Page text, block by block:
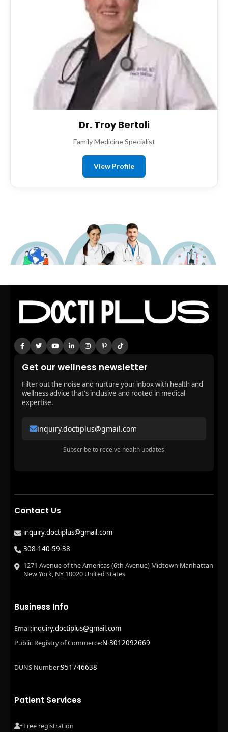
Dr. Troy Bertoli
Family Medicine Specialist
View Profile
Get our wellness newsletter
Filter out the noise and nurture your inbox with health and
wellness advice that's inclusive and rooted in medical
expertise.
inquiry.doctiplus@gmail.com
Subscribe to receive health updates
Contact Us
inquiry.doctiplus@gmail.com
308-140-59-38
1271 Avenue of the Americas (6th Avenue) Midtown Manhattan
New York, NY 10020 United States
Business Info
Email:inquiry.doctiplus@gmail.com
Public Registry of Commerce:N-3012092669
DUNS Number:951746638
Patient Services
Free registration